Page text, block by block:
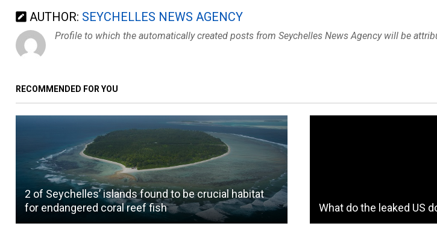
AUTHOR: SEYCHELLES NEWS AGENCY
Profile to which the automatically created posts from Seychelles News Agency will be
RECOMMENDED FOR YOU
2 of Seychelles’ islands found to be crucial habitat
for endangered coral reef fish
What do the leaked US